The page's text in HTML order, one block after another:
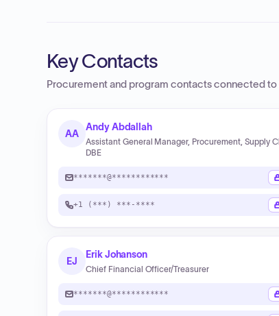
Key Contacts
Procurement and program contacts connected to
AA
Andy Abdallah
Assistant General Manager, Procurement, Supply
DBE
*******@************
+1 (***) ***-****
EJ
Erik Johanson
Chief Financial Officer/Treasurer
*******@************